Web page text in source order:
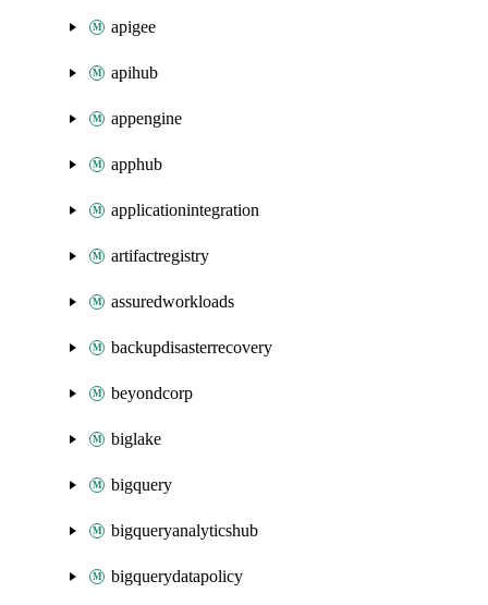
apigee
apihub
appengine
apphub
applicationintegration
artifactregistry
assuredworkloads
backupdisasterrecovery
beyondcorp
biglake
bigquery
bigqueryanalyticshub
bigquerydatapolicy